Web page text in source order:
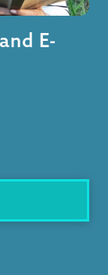
E-